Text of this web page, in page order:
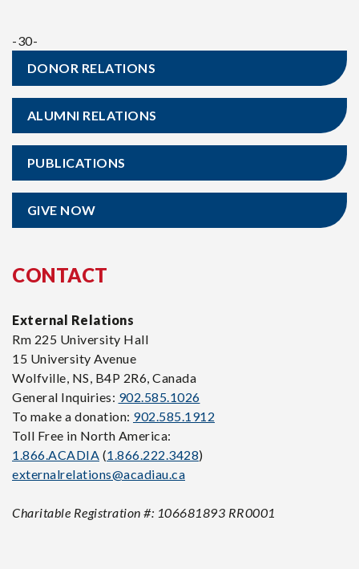
-30-
DONOR RELATIONS
ALUMNI RELATIONS
PUBLICATIONS
GIVE NOW
CONTACT
External Relations
Rm 225 University Hall
15 University Avenue
Wolfville, NS, B4P 2R6, Canada
General Inquiries: 902.585.1026
To make a donation: 902.585.1912
Toll Free in North America:
1.866.ACADIA (1.866.222.3428)
externalrelations@acadiau.ca
Charitable Registration #: 106681893 RR0001